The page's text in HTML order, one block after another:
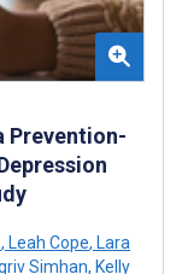
Prevention-
, Leah Cope, Lara
Simhan, Kelly